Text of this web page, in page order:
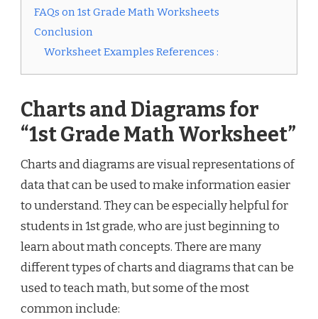
FAQs on 1st Grade Math Worksheets
Conclusion
Worksheet Examples References :
Charts and Diagrams for
“1st Grade Math Worksheet”
Charts and diagrams are visual representations of
data that can be used to make information easier
to understand. They can be especially helpful for
students in 1st grade, who are just beginning to
learn about math concepts. There are many
different types of charts and diagrams that can be
used to teach math, but some of the most
common include: